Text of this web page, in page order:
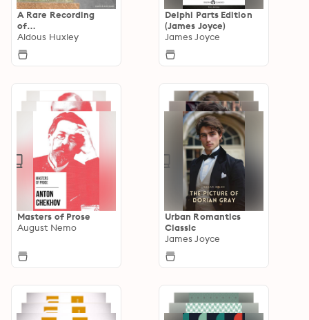
A Rare Recording
of…
Aldous Huxley
Delphi Parts Edition
(James Joyce)
James Joyce
Masters of Prose
August Nemo
Urban Romantics
Classic
James Joyce